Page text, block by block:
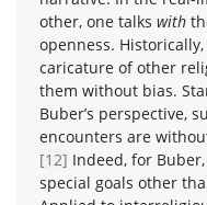
other, one talks with
openness.
caricature of other
them without bias.
Buber’s perspective,
encounters are
[12] Indeed, for
special goals other